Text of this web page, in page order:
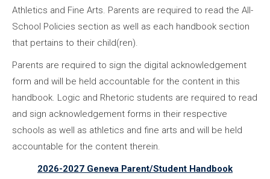
Athletics and Fine Arts. Parents are required to read the All-
School Policies section as well as each handbook section
that pertains to their child(ren).
Parents are required to sign the digital acknowledgement
form and will be held accountable for the content in this
handbook. Logic and Rhetoric students are required to read
and sign acknowledgement forms in their respective
schools as well as athletics and fine arts and will be held
accountable for the content therein.
2026-2027 Geneva Parent/Student Handbook